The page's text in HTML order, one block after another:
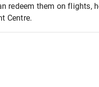
redeem them on flights,
Centre.